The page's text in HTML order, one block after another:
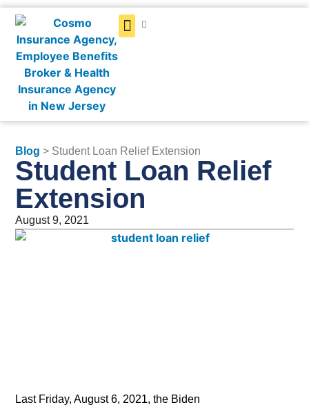
Blog > Student Loan Relief Extension
Student Loan Relief
Extension
August 9, 2021
Last Friday, August 6, 2021, the Biden